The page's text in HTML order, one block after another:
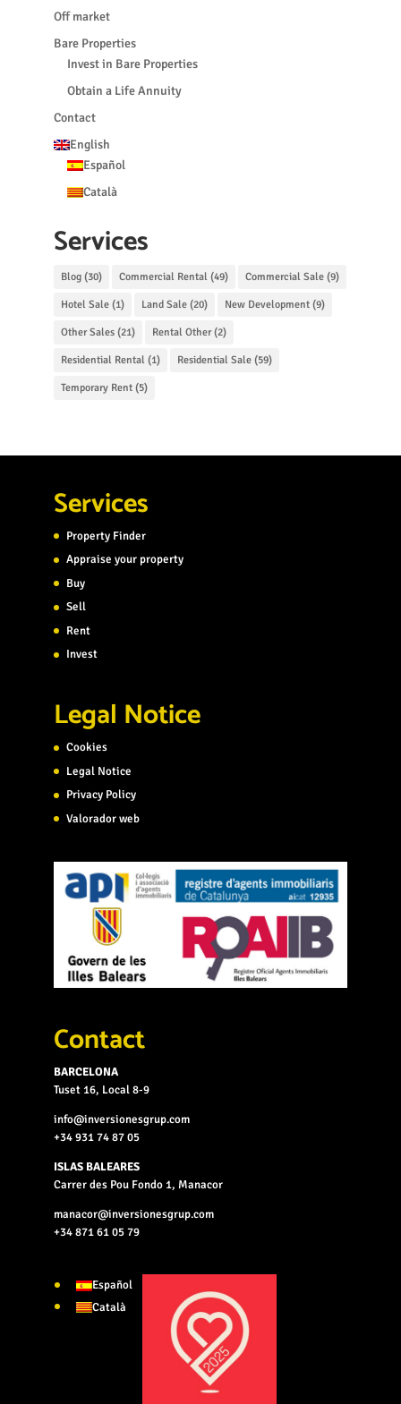
Off market
Bare Properties
Invest in Bare Properties
Obtain a Life Annuity
Contact
English
Español
Català
Services
Blog(30) Commercial Rental(49) Commercial Sale(9)
Hotel Sale(1) Land Sale(20) New Development(9)
Other Sales(21) Rental Other(2)
Residential Rental(1) Residential Sale(59)
Temporary Rent(5)
Services
Property Finder
Appraise your property
Buy
Sell
Rent
Invest
Legal Notice
Cookies
Legal Notice
Privacy Policy
Valorador web
Contact
BARCELONA
Tuset 16, Local 8-9
info@inversionesgrup.com
+34 931 74 87 05
ISLAS BALEARES
Carrer des Pou Fondo 1, Manacor
manacor@inversionesgrup.com
+34 871 61 05 79
Español
Català